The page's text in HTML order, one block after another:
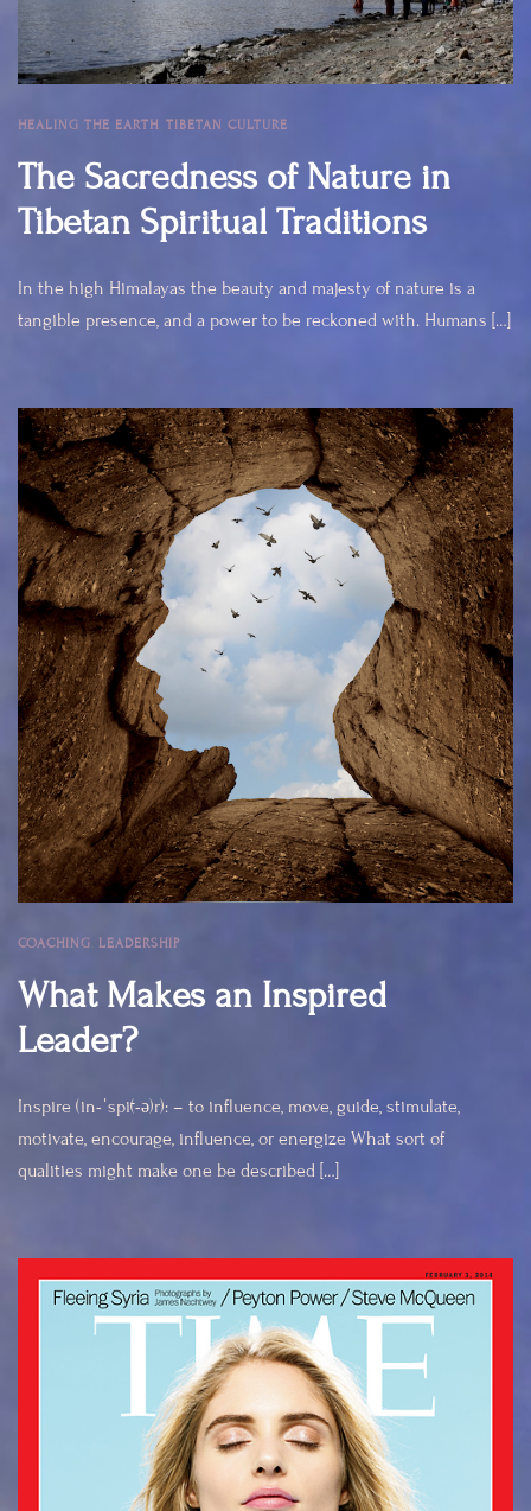
HEALING THE EARTH TIBETAN CULTURE
The Sacredness of Nature in
Tibetan Spiritual Traditions
In the high Himalayas the beauty and majesty of nature is a
tangible presence, and a power to be reckoned with. Humans […]
COACHING LEADERSHIP
What Makes an Inspired
Leader?
Inspire (in-ˈspī(-ə)r): – to influence, move, guide, stimulate,
motivate, encourage, influence, or energize What sort of
qualities might make one be described […]